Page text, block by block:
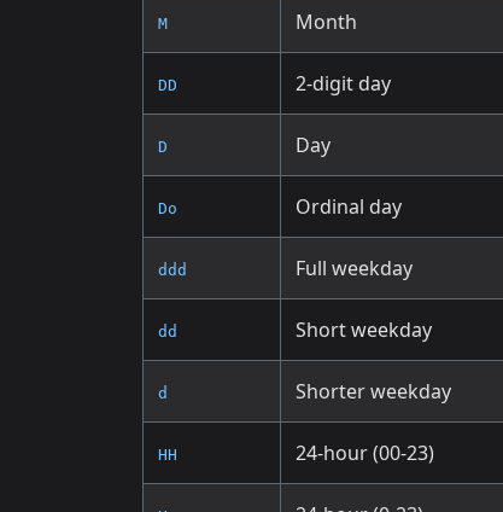
M Month
DD 2-digit day
D Day
Do Ordinal day
ddd Full weekday
dd Short weekday
d Shorter weekday
HH 24-hour (00-23)